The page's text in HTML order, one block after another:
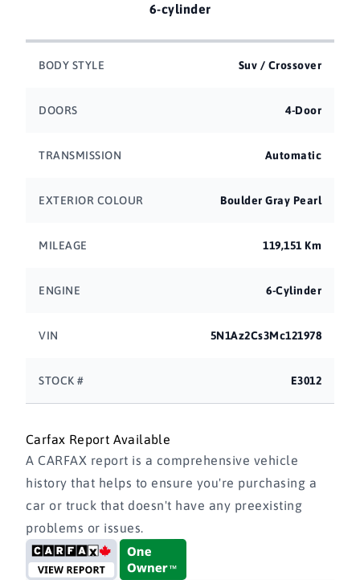
6-cylinder
BODY STYLE Suv / Crossover
DOORS 4-Door
TRANSMISSION Automatic
EXTERIOR COLOUR Boulder Gray Pearl
MILEAGE 119,151 Km
ENGINE 6-Cylinder
VIN 5N1Az2Cs3Mc121978
STOCK # E3012
Carfax Report Available
A CARFAX report is a comprehensive vehicle
history that helps to ensure you're purchasing a
car or truck that doesn't have any preexisting
problems or issues.